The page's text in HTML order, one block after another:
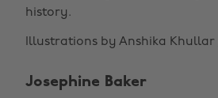
history.
Illustrations by Anshika Khullar
Josephine Baker